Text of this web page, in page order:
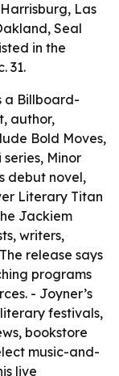
Las
Seal
in the
31.
a Billboard-
author,
Bold Moves,
Minor
debut novel,
Literary Titan
Jackiem
writers,
release says
programs
- Joyner’s
festivals,
bookstore
music-and-
live